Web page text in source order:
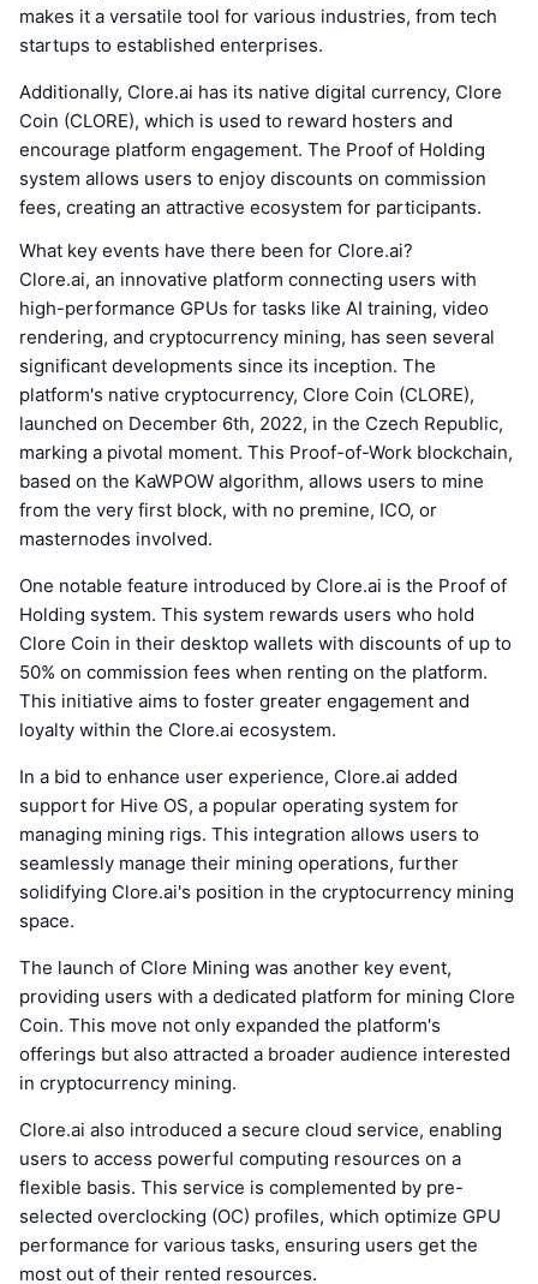
makes it a versatile tool for various industries, from tech
startups to established enterprises.
Additionally, Clore.ai has its native digital currency, Clore
Coin (CLORE), which is used to reward hosters and
encourage platform engagement. The Proof of Holding
system allows users to enjoy discounts on commission
fees, creating an attractive ecosystem for participants.
What key events have there been for Clore.ai?
Clore.ai, an innovative platform connecting users with
high-performance GPUs for tasks like AI training, video
rendering, and cryptocurrency mining, has seen several
significant developments since its inception. The
platform's native cryptocurrency, Clore Coin (CLORE),
launched on December 6th, 2022, in the Czech Republic,
marking a pivotal moment. This Proof-of-Work blockchain,
based on the KaWPOW algorithm, allows users to mine
from the very first block, with no premine, ICO, or
masternodes involved.
One notable feature introduced by Clore.ai is the Proof of
Holding system. This system rewards users who hold
Clore Coin in their desktop wallets with discounts of up to
50% on commission fees when renting on the platform.
This initiative aims to foster greater engagement and
loyalty within the Clore.ai ecosystem.
In a bid to enhance user experience, Clore.ai added
support for Hive OS, a popular operating system for
managing mining rigs. This integration allows users to
seamlessly manage their mining operations, further
solidifying Clore.ai's position in the cryptocurrency mining
space.
The launch of Clore Mining was another key event,
providing users with a dedicated platform for mining Clore
Coin. This move not only expanded the platform's
offerings but also attracted a broader audience interested
in cryptocurrency mining.
Clore.ai also introduced a secure cloud service, enabling
users to access powerful computing resources on a
flexible basis. This service is complemented by pre-
selected overclocking (OC) profiles, which optimize GPU
performance for various tasks, ensuring users get the
most out of their rented resources.